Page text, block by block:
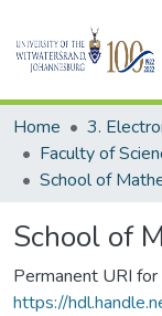
Home
Faculty of
School of
Permanent URI
https://